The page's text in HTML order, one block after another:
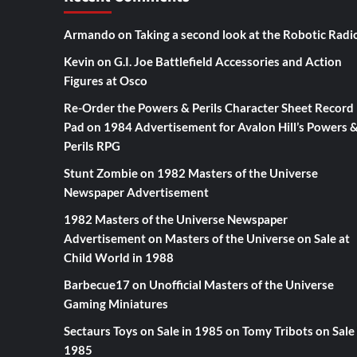
Armando on Taking a second look at the Robotic
Kevin on G.I. Joe Battlefield Accessories and Action
Figures at Osco
Re-Order the Powers & Perils Character Sheet Record
Pad on 1984 Advertisement for Avalon Hill’s Powers &
Perils RPG
Stunt Zombieon 1982 Masters of the Universe
Newspaper Advertisement
1982 Masters of the Universe Newspaper
Advertisementon Masters of the Universe on Sale at
Child World in 1988
Barbecue17on Unofficial Masters of the Universe
Gaming Miniatures
Sectaurs Toys on Sale in 1985 on Tomy Tribots on Sale
1985